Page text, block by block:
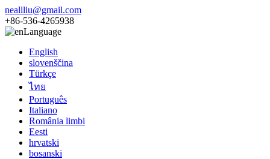
neallliu@gmail.com
+86-536-4265938
Language
English
slovenščina
Türkçe
ไทย
Português
Italiano
România limbi
Eesti
hrvatski
bosanski